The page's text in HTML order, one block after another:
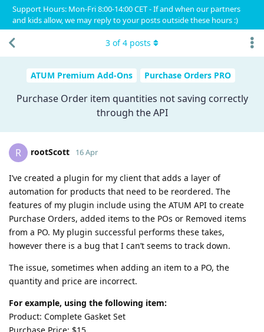
Support Hours: Mon-Fri 8:00-14:00 CET - If and when our partners
and kids allow, we may reply to your posts outside these hours :)
ATUM Premium Add-Ons Purchase Orders PRO
Purchase Order item quantities not saving correctly
through the API
3 of4 posts
R rootScott 16 Apr
I’ve created a plugin for my client that adds a layer of
automation for products that need to be reordered. The
features of my plugin include using the ATUM API to create
Purchase Orders, added items to the POs or Removed items
from a PO. My plugin successful performs these takes,
however there is a bug that I can’t seems to track down.
The issue, sometimes when adding an item to a PO, the
quantity and price are incorrect.
For example, using the following item:
Product: Complete Gasket Set